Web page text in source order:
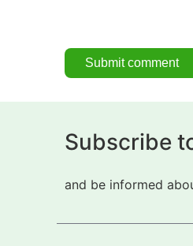
Subscribe
and be informed